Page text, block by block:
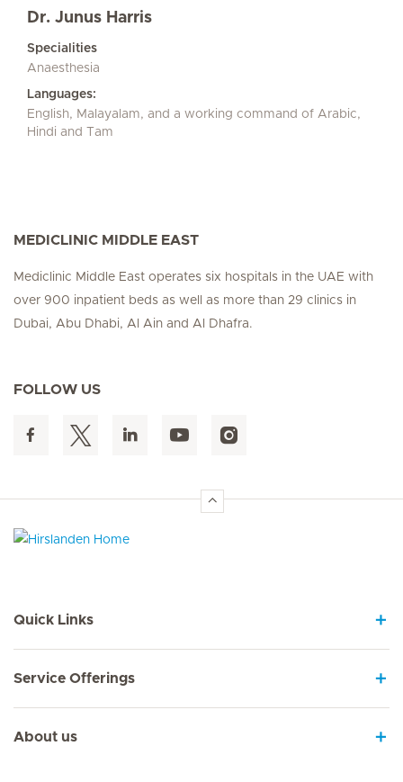
Dr. Junus Harris
Specialities
Anaesthesia
Languages:
English, Malayalam, and a working command of Arabic,
Hindi and Tam
MEDICLINIC MIDDLE EAST
Mediclinic Middle East operates six hospitals in the UAE with
over 900 inpatient beds as well as more than 29 clinics in
Dubai, Abu Dhabi, Al Ain and Al Dhafra.
FOLLOW US
Quick Links
Service Offerings
About us